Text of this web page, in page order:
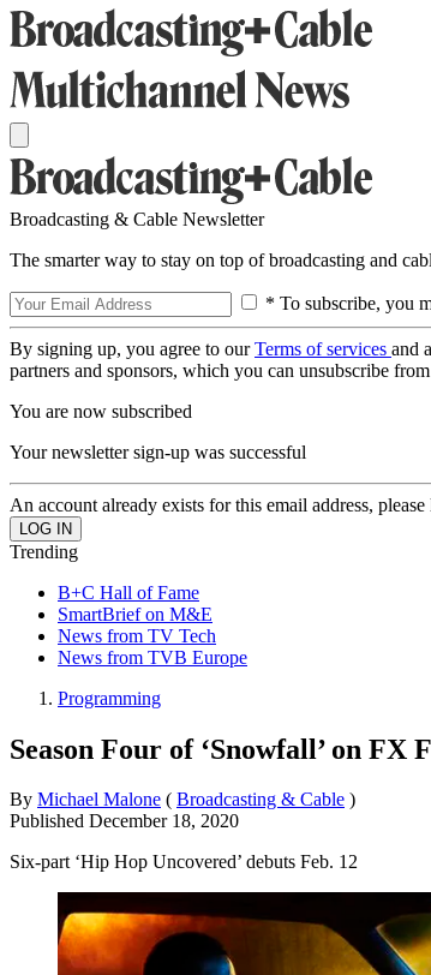
Broadcasting & Cable Newsletter
The smarter way to stay on top of broadcasting and
* To subscribe, you
By signing up, you agree to ourTerms of services and
partners and sponsors, which you can unsubscribe
You are now subscribed
Your newsletter sign-up was successful
An account already exists for this email address,
Trending
B+C Hall of Fame
SmartBrief on M&E
News from TV Tech
News from TVB Europe
Programming
Season Four of ‘Snowfall’ on FX
By Michael Malone ( Broadcasting & Cable )
Published December 18, 2020
Six-part ‘Hip Hop Uncovered’ debuts Feb. 12